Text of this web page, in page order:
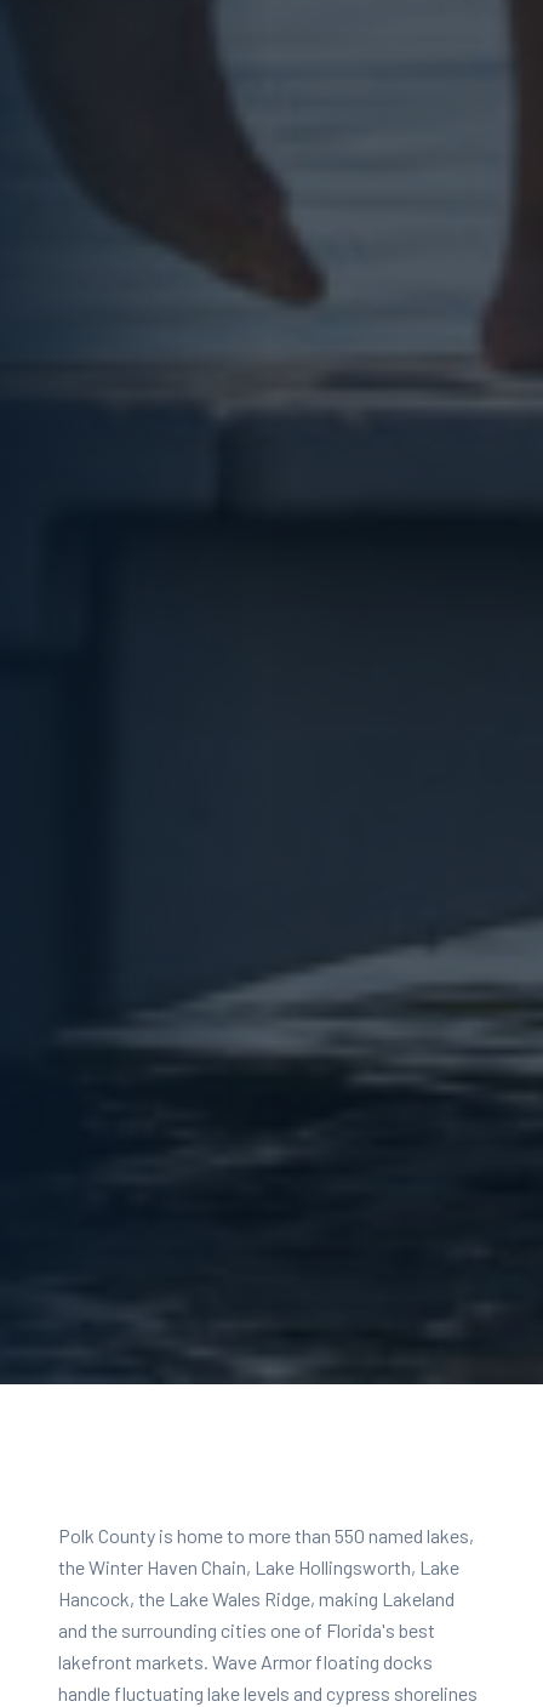
Polk County is home to more than 550 named lakes,
the Winter Haven Chain, Lake Hollingsworth, Lake
Hancock, the Lake Wales Ridge, making Lakeland
and the surrounding cities one of Florida's best
lakefront markets. Wave Armor floating docks
handle fluctuating lake levels and cypress shorelines